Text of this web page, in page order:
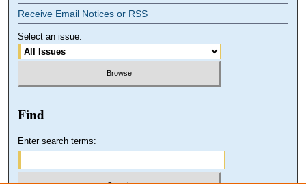
Receive Email Notices or RSS
Select an issue:
Find
Enter search terms: